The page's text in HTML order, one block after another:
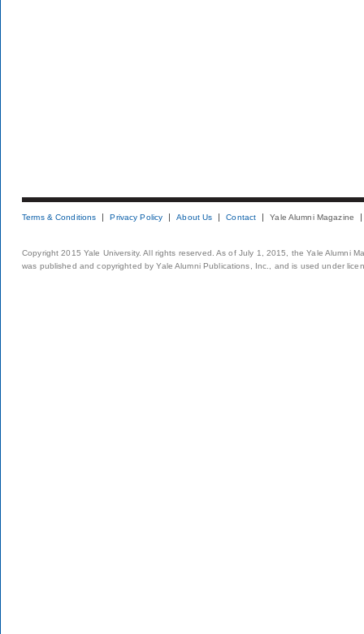
Terms & Conditions Privacy Policy About Us Contact Yale Alumni Magazine
Copyright 2015 Yale University. All rights reserved. As of July 1, 2015, the Yale Alumni
was published and copyrighted by Yale Alumni Publications, Inc., and is used under